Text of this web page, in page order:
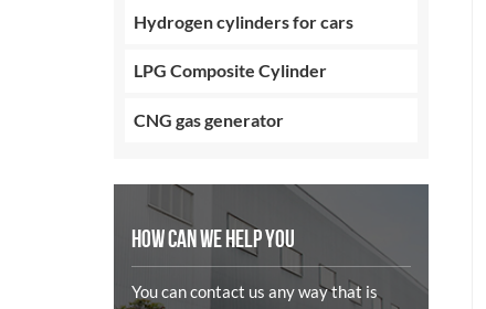
Hydrogen cylinders for cars
LPG Composite Cylinder
CNG gas generator
HOW CAN WE HELP YOU
You can contact us any way that is